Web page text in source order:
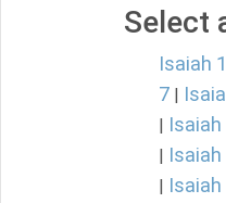
Select
Isaiah 1
7 |
| Isaiah
| Isaiah
| Isaiah